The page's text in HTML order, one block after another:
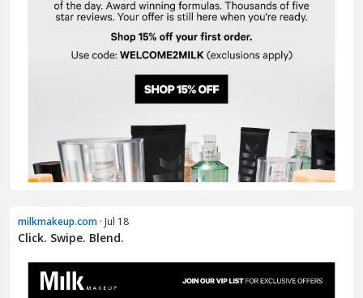
milkmakeup.com · Jul 18
Click. Swipe. Blend.